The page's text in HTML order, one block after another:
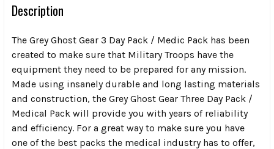
Description
The Grey Ghost Gear 3 Day Pack / Medic Pack has been
created to make sure that Military Troops have the
equipment they need to be prepared for any mission.
Made using insanely durable and long lasting materials
and construction, the Grey Ghost Gear Three Day Pack /
Medical Pack will provide you with years of reliability
and efficiency. For a great way to make sure you have
one of the best packs the medical industry has to offer,